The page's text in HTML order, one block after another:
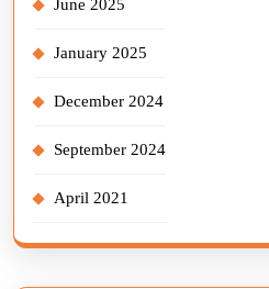
June 2025
January 2025
December 2024
September 2024
April 2021